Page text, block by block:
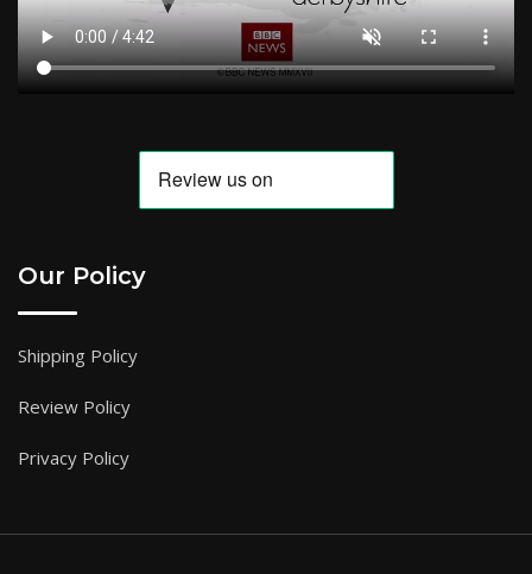
Our Policy
Shipping Policy
Review Policy
Privacy Policy